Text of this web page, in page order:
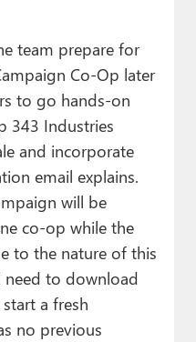
team prepare for
Co-Op later
to go hands-on
343 Industries
and incorporate
email explains.
will be
co-op while the
to the nature of this
need to download
a fresh
no previous